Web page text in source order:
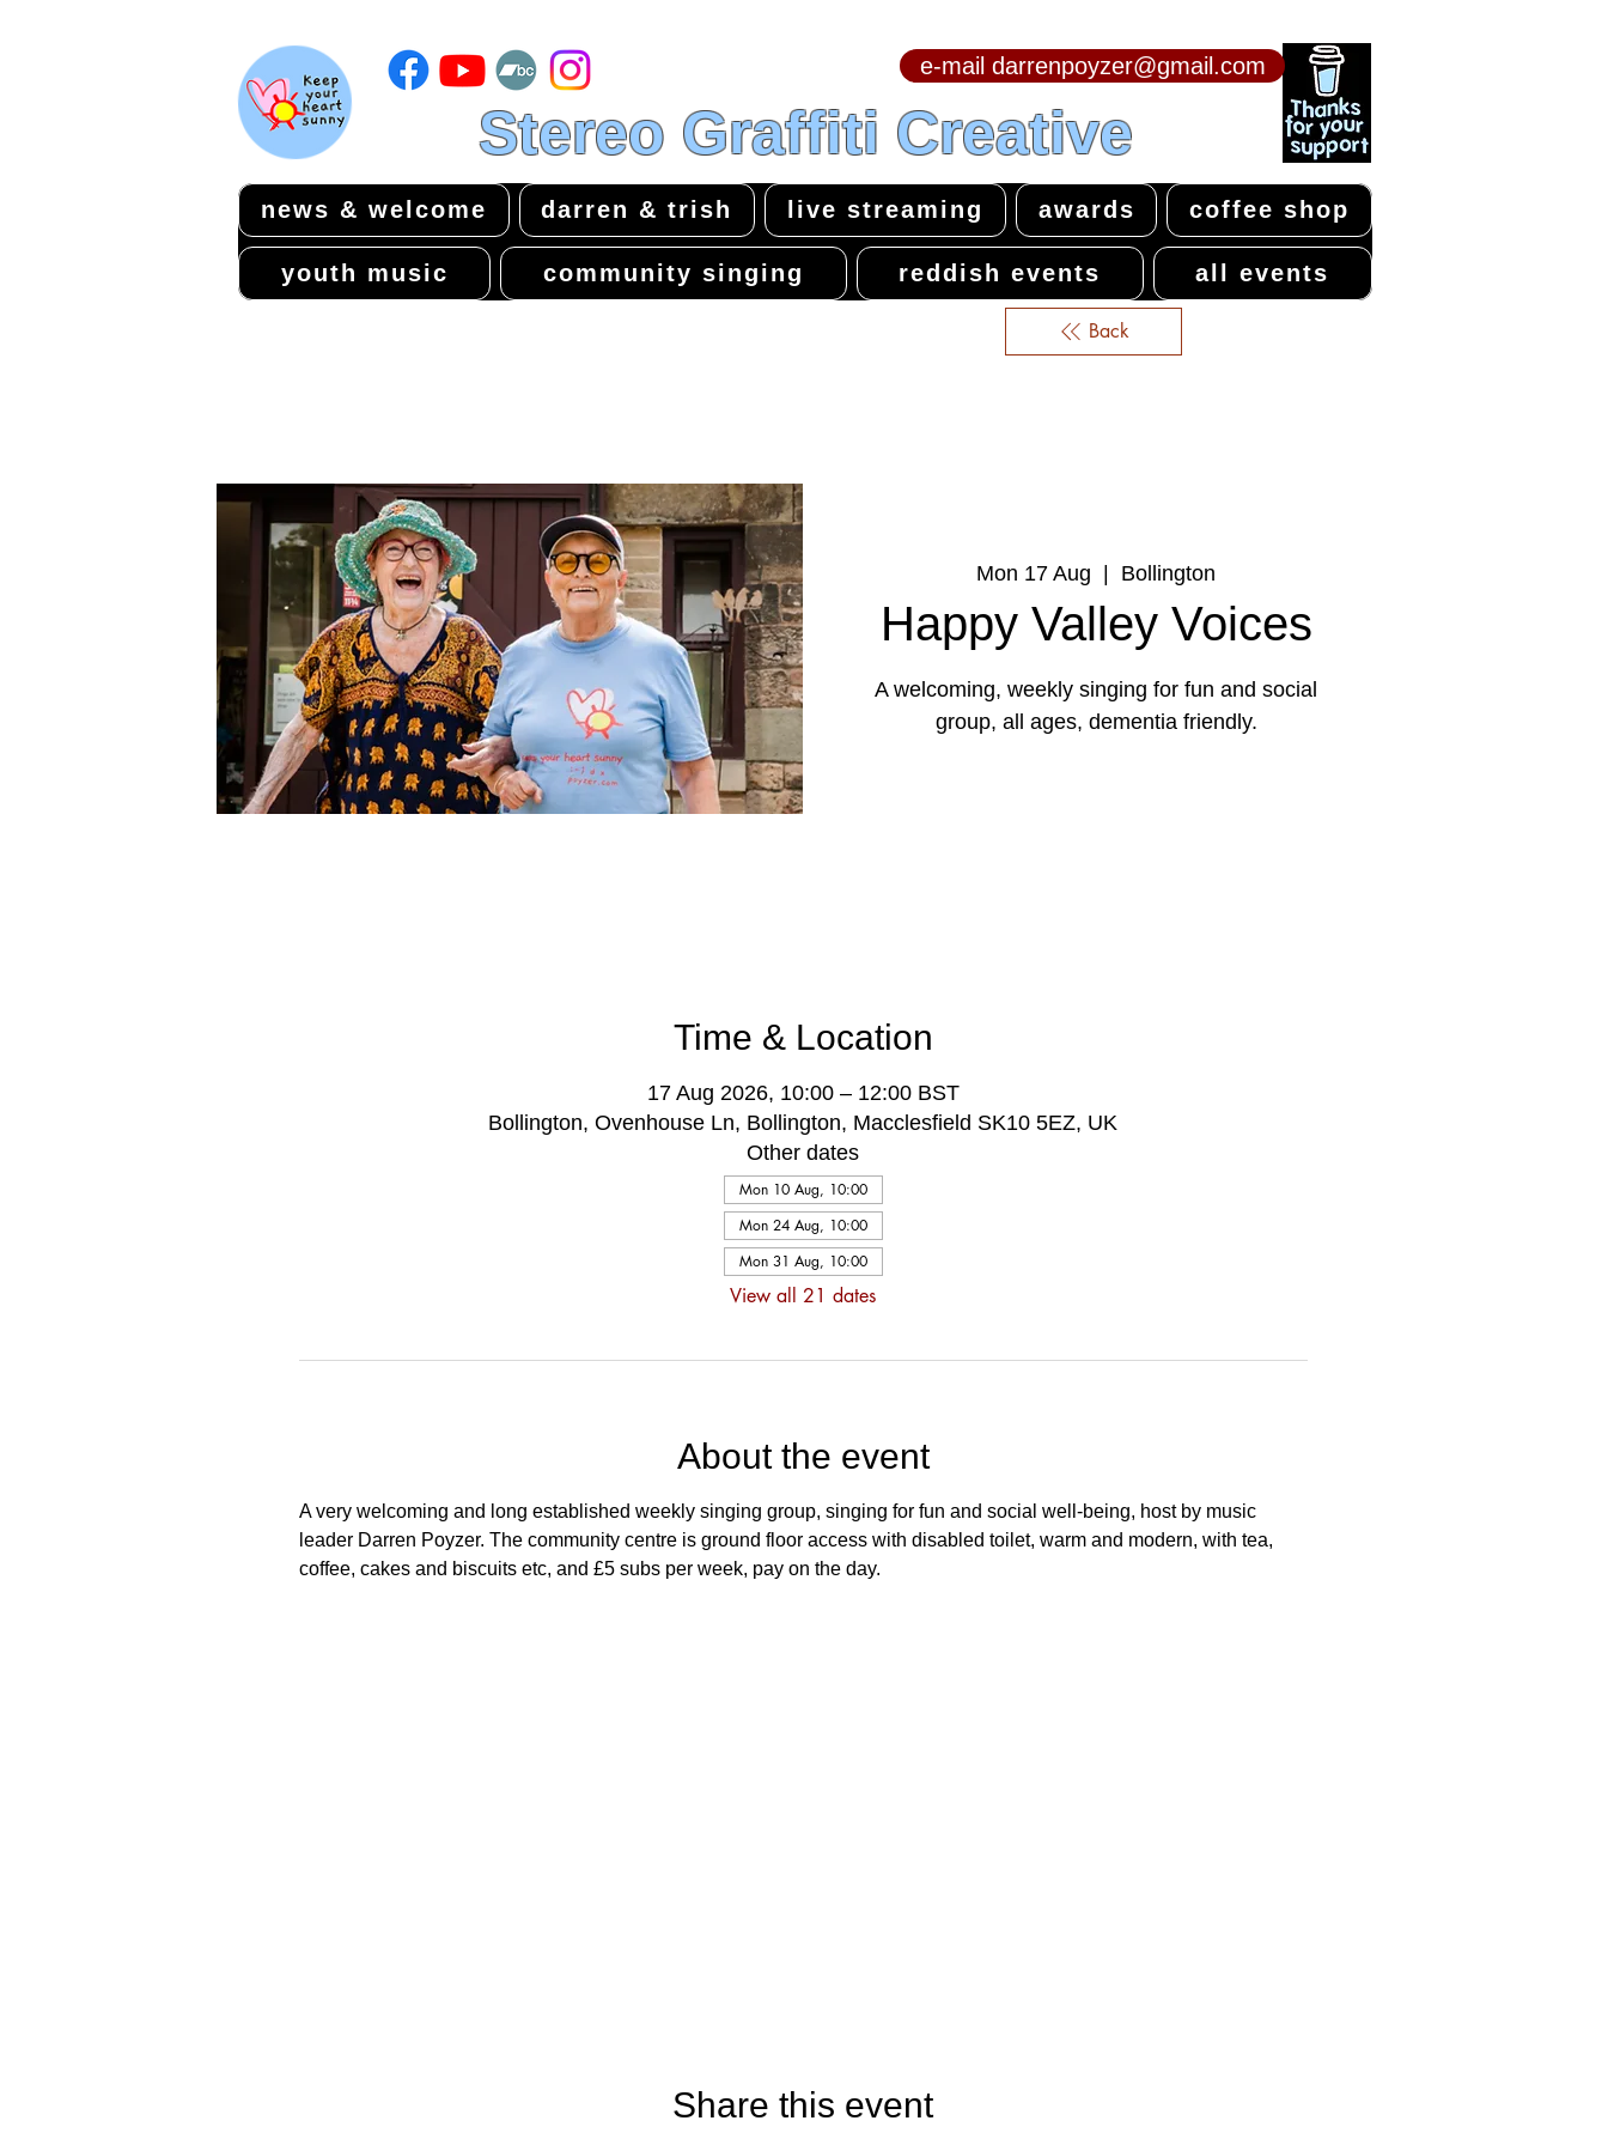
Stereo Graffiti Creative
e-mail darrenpoyzer@gmail.com
news & welcome darren & trish live streaming awards coffee shop
youth music community singing reddish events all events
Back
Mon 17 Aug Bollington
Happy Valley Voices
A welcoming, weekly singing for fun and social
group, all ages, dementia friendly.
Time & Location
17 Aug 2026, 10:00 – 12:00 BST
Bollington, Ovenhouse Ln, Bollington, Macclesfield SK10 5EZ, UK
Other dates
Mon 10 Aug, 10:00
Mon 24 Aug, 10:00
Mon 31 Aug, 10:00
View all 21 dates
About the event
A very welcoming and long established weekly singing group, singing for fun and social well-being, host by music
leader Darren Poyzer. The community centre is ground floor access with disabled toilet, warm and modern, with tea,
coffee, cakes and biscuits etc, and £5 subs per week, pay on the day.
Share this event